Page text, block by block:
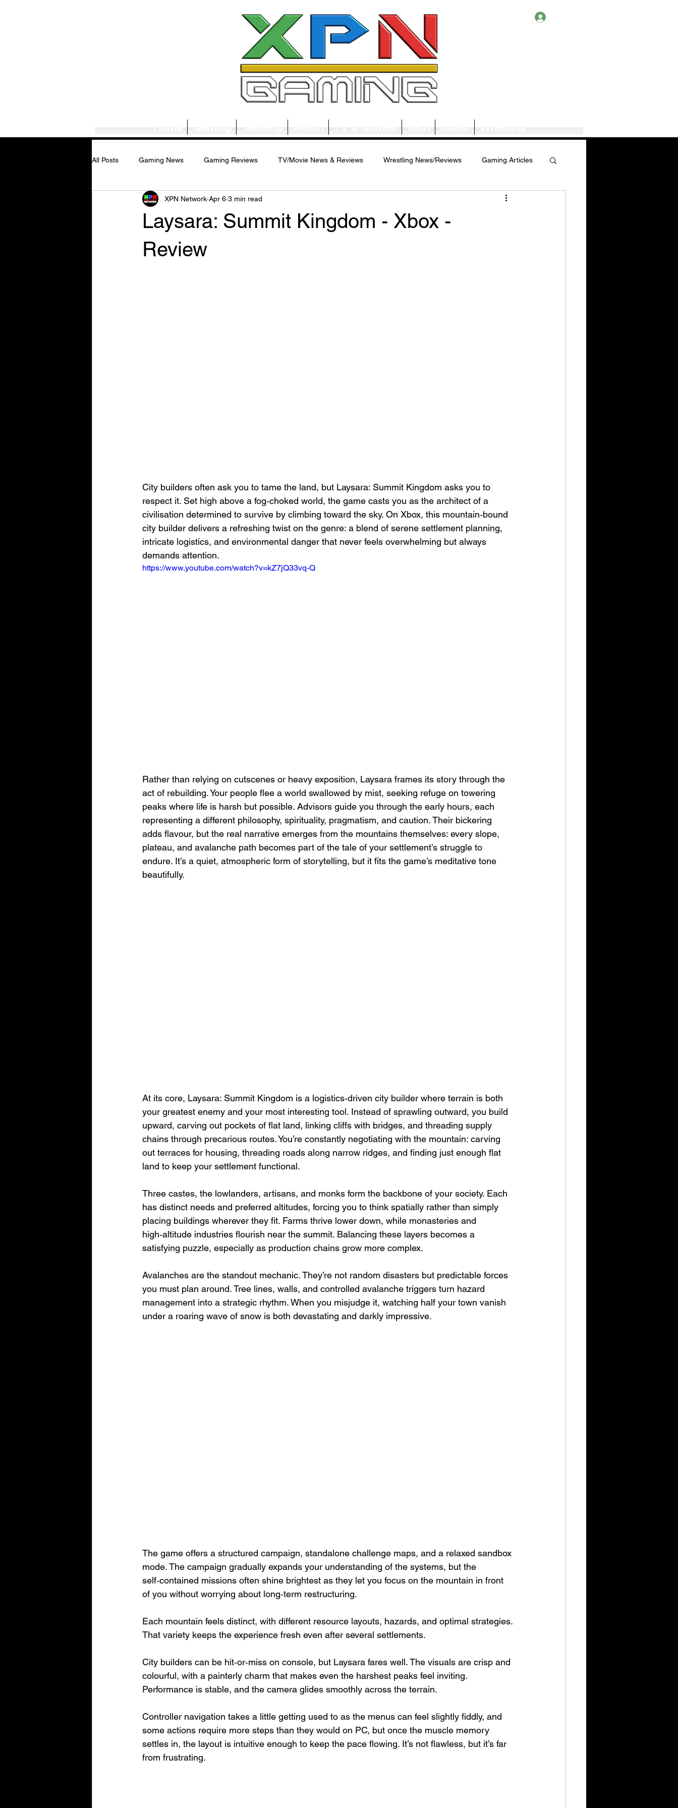
All Posts Gaming News Gaming Reviews TV/Movie News & Reviews Wrestling News/Reviews Gaming Articles
Tech News/Reviews Music News/Reviews Book News/Reviews
Laysara: Summit Kingdom - Xbox -
Review
XPN Network Apr 6 3 min read
City builders often ask you to tame the land, but Laysara: Summit Kingdom asks you to
respect it. Set high above a fog‑choked world, the game casts you as the architect of a
civilisation determined to survive by climbing toward the sky. On Xbox, this mountain‑bound
city builder delivers a refreshing twist on the genre: a blend of serene settlement planning,
intricate logistics, and environmental danger that never feels overwhelming but always
demands attention.
https://www.youtube.com/watch?v=kZ7jQ33vq-Q
Rather than relying on cutscenes or heavy exposition, Laysara frames its story through the
act of rebuilding. Your people flee a world swallowed by mist, seeking refuge on towering
peaks where life is harsh but possible. Advisors guide you through the early hours, each
representing a different philosophy, spirituality, pragmatism, and caution. Their bickering
adds flavour, but the real narrative emerges from the mountains themselves: every slope,
plateau, and avalanche path becomes part of the tale of your settlement’s struggle to
endure. It’s a quiet, atmospheric form of storytelling, but it fits the game’s meditative tone
beautifully.
At its core, Laysara: Summit Kingdom is a logistics‑driven city builder where terrain is both
your greatest enemy and your most interesting tool. Instead of sprawling outward, you build
upward, carving out pockets of flat land, linking cliffs with bridges, and threading supply
chains through precarious routes. You’re constantly negotiating with the mountain: carving
out terraces for housing, threading roads along narrow ridges, and finding just enough flat
land to keep your settlement functional.
Three castes, the lowlanders, artisans, and monks form the backbone of your society. Each
has distinct needs and preferred altitudes, forcing you to think spatially rather than simply
placing buildings wherever they fit. Farms thrive lower down, while monasteries and
high‑altitude industries flourish near the summit. Balancing these layers becomes a
satisfying puzzle, especially as production chains grow more complex.
Avalanches are the standout mechanic. They’re not random disasters but predictable forces
you must plan around. Tree lines, walls, and controlled avalanche triggers turn hazard
management into a strategic rhythm. When you misjudge it, watching half your town vanish
under a roaring wave of snow is both devastating and darkly impressive.
The game offers a structured campaign, standalone challenge maps, and a relaxed sandbox
mode. The campaign gradually expands your understanding of the systems, but the
self‑contained missions often shine brightest as they let you focus on the mountain in front
of you without worrying about long‑term restructuring.
Each mountain feels distinct, with different resource layouts, hazards, and optimal strategies.
That variety keeps the experience fresh even after several settlements.
City builders can be hit‑or‑miss on console, but Laysara fares well. The visuals are crisp and
colourful, with a painterly charm that makes even the harshest peaks feel inviting.
Performance is stable, and the camera glides smoothly across the terrain.
Controller navigation takes a little getting used to as the menus can feel slightly fiddly, and
some actions require more steps than they would on PC, but once the muscle memory
settles in, the layout is intuitive enough to keep the pace flowing. It’s not flawless, but it’s far
from frustrating.